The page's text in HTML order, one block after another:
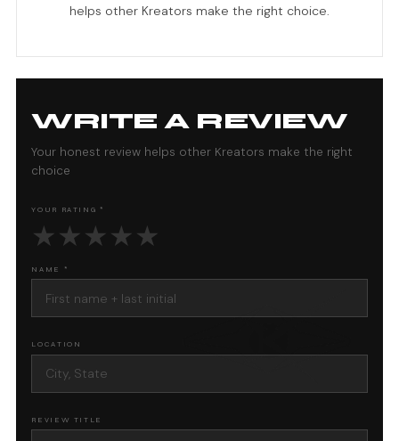
helps other Kreators make the right choice.
WRITE A REVIEW
Your honest review helps other Kreators make the right
choice
YOUR RATING *
★★★★★
NAME *
LOCATION
REVIEW TITLE